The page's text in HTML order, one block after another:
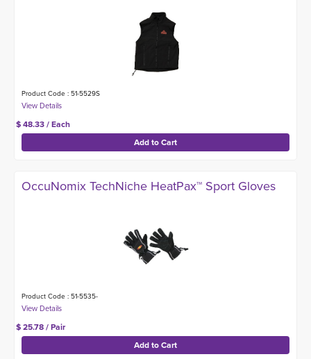
Product Code : 51-5529S
$ 48.33 / Each
OccuNomix TechNiche HeatPax™ Sport Gloves
Product Code : 51-5535-
$ 25.78 / Pair